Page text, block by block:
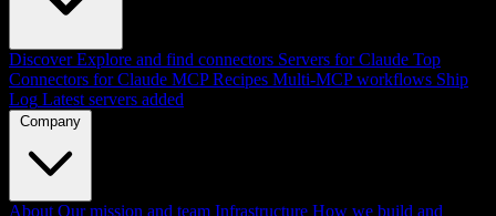
Discover Explore and find connectors Servers for Claude Top
Connectors for Claude MCP Recipes Multi-MCP workflows Ship
Log Latest servers added
Company
About Our mission and team Infrastructure How we build and